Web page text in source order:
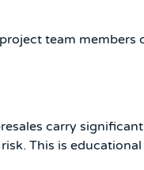
team members
carry
This is